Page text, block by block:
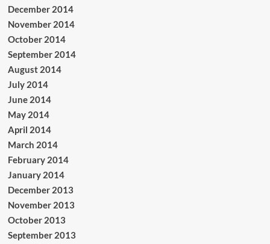
December 2014
November 2014
October 2014
September 2014
August 2014
July 2014
June 2014
May 2014
April 2014
March 2014
February 2014
January 2014
December 2013
November 2013
October 2013
September 2013